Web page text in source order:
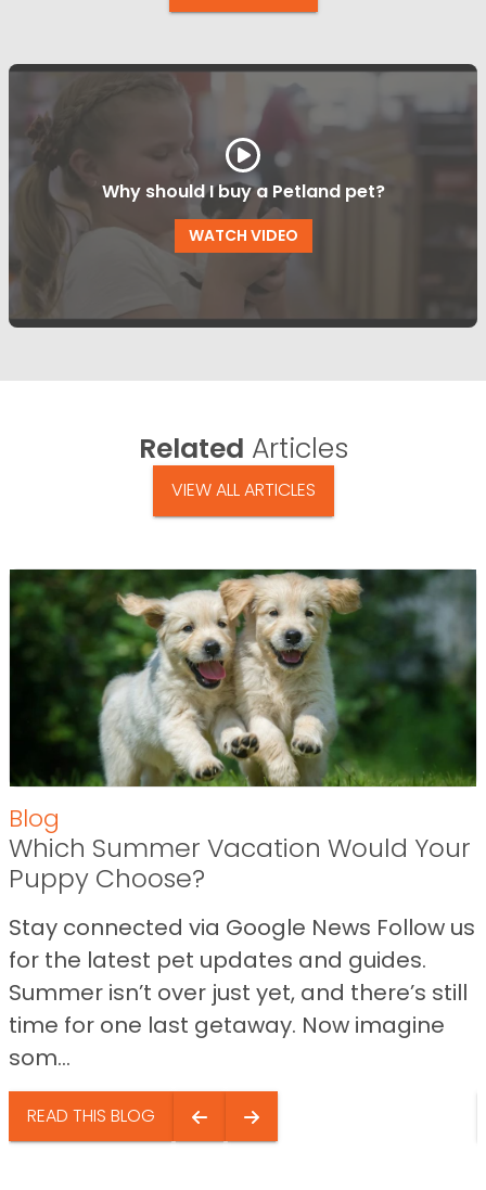
Why should I buy a Petland pet?
WATCH VIDEO
Related Articles
VIEW ALL ARTICLES
Blog
Which Summer Vacation Would Your
Puppy Choose?
Stay connected via Google News Follow us
for the latest pet updates and guides.
Summer isn’t over just yet, and there’s still
time for one last getaway. Now imagine
som...
READ THIS BLOG